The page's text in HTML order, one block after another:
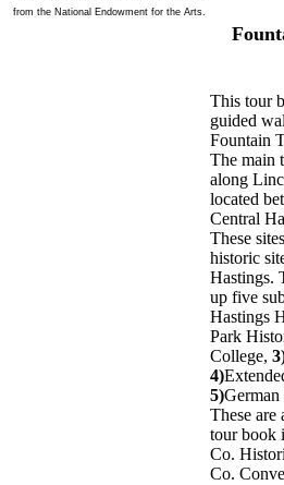
from the National Endowment for the Arts.
This tour
guided
Fountain
The main
along
located
Central
These
historic
Hastings.
up five
Hastings
Park
College,
4)
5)German
These are
tour book
Co.
Co.